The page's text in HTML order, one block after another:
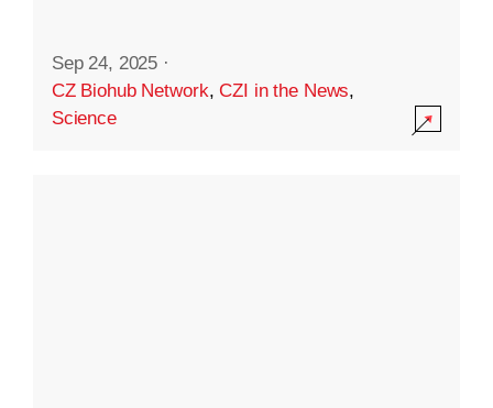
Sep 24, 2025 ·
CZ Biohub Network,CZI in the News,
Science